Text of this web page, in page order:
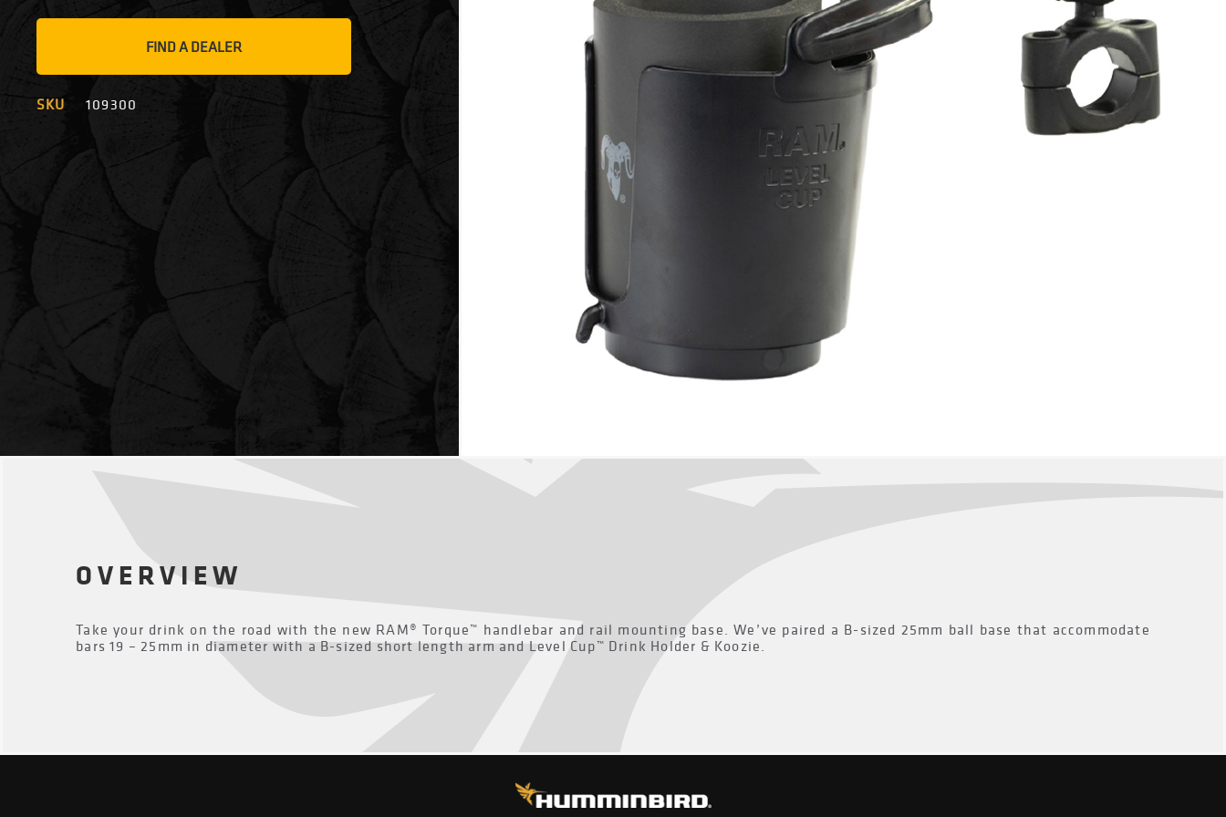
FIND A DEALER
SKU 109300
OVERVIEW
Take your drink on the road with the new RAM® Torque™ handlebar and rail mounting base. We’ve paired a B-sized 25mm ball base that accommodate
bars 19 – 25mm in diameter with a B-sized short length arm and Level Cup™ Drink Holder & Koozie.